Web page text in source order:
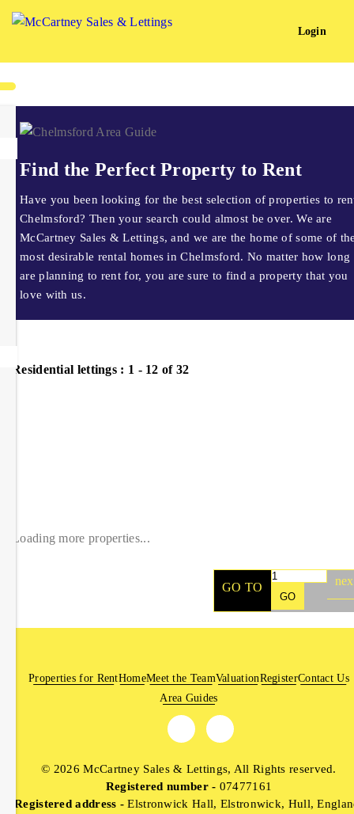
Login
Find the Perfect Property to Rent
Have you been looking for the best selection of properties to
Chelmsford? Then your search could almost be over. We are
McCartney Sales & Lettings, and we are the home of some of
most desirable rental homes in Chelmsford. No matter how long
are planning to rent for, you are sure to find a property that you
love with us.
Residential lettings : 1 - 12 of 32
Loading more properties...
GO TO
GO
Properties for RentHomeMeet the TeamValuationRegisterContact Us
Area Guides
© 2026 McCartney Sales & Lettings, All Rights reserved.
Registered number - 07477161
Registered address - Elstronwick Hall, Elstronwick, Hull,